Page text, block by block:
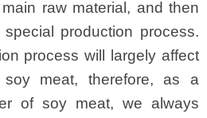
raw material, and then
production process.
process will largely affect
meat, therefore, as a
of soy meat, we always